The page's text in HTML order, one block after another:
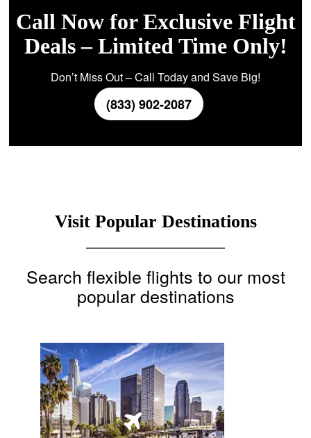
Call Now for Exclusive Flight
Deals – Limited Time Only!
Don’t Miss Out – Call Today and Save Big!
(833) 902-2087
Visit Popular Destinations
Search flexible flights to our most
popular destinations